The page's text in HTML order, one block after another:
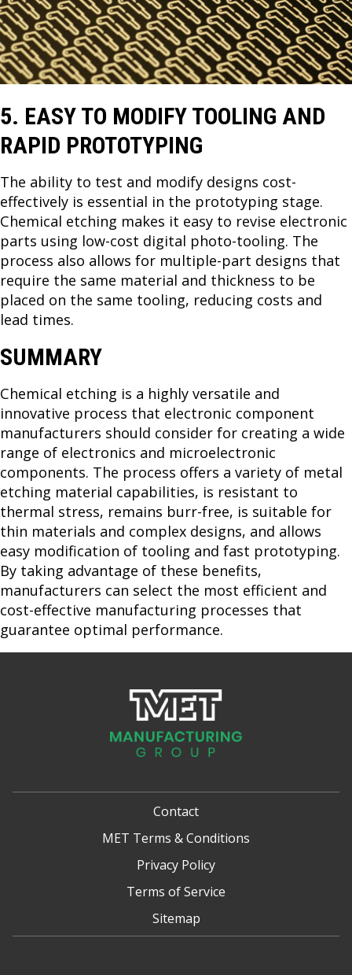
5. EASY TO MODIFY TOOLING AND
RAPID PROTOTYPING
The ability to test and modify designs cost-
effectively is essential in the prototyping stage.
Chemical etching makes it easy to revise electronic
parts using low-cost digital photo-tooling. The
process also allows for multiple-part designs that
require the same material and thickness to be
placed on the same tooling, reducing costs and
lead times.
SUMMARY
Chemical etching is a highly versatile and
innovative process that electronic component
manufacturers should consider for creating a wide
range of electronics and microelectronic
components. The process offers a variety of metal
etching material capabilities, is resistant to
thermal stress, remains burr-free, is suitable for
thin materials and complex designs, and allows
easy modification of tooling and fast prototyping.
By taking advantage of these benefits,
manufacturers can select the most efficient and
cost-effective manufacturing processes that
guarantee optimal performance.
Contact
MET Terms & Conditions
Privacy Policy
Terms of Service
Sitemap